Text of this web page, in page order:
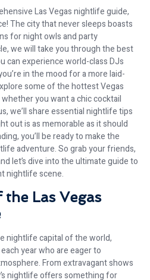
Las Vegas nightlife guide,
The city that never sleeps boasts
for night owls and party
we will take you through the best
can experience world-class DJs
in the mood for a more laid-
some of the hottest Vegas
you want a chic cocktail
we’ll share essential nightlife tips
out is as memorable as it should
you’ll be ready to make the
adventure. So grab your friends,
let’s dive into the ultimate guide to
nightlife scene.
Las Vegas
nightlife capital of the world,
year who are eager to
From extravagant shows
nightlife offers something for